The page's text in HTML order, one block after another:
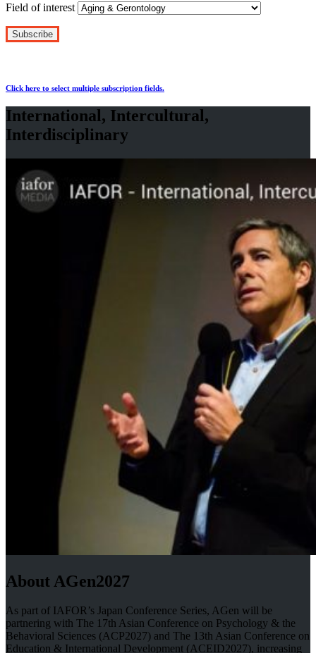
Field of interest
Click here to select multiple subscription fields.
International, Intercultural,
Interdisciplinary
About AGen2027
As part of IAFOR’s Japan Conference Series, AGen will be
partnering with The 17th Asian Conference on Psychology & the
Behavioral Sciences (ACP2027) and The 13th Asian Conference on
Education & International Development (ACEID2027), increasing